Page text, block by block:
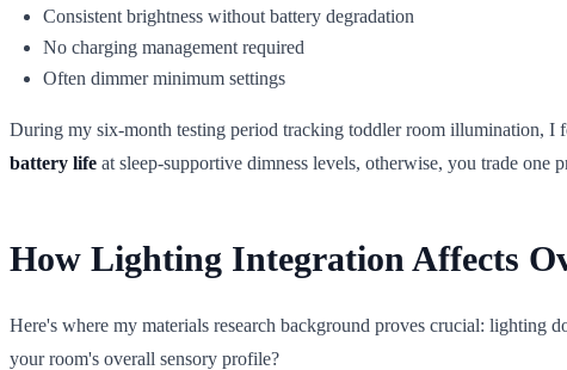
Consistent brightness without battery degradation
No charging management required
Often dimmer minimum settings
During my six-month testing period tracking toddler room illumination, I
battery life at sleep-supportive dimness levels, otherwise, you trade
How Lighting Integration Affects
Here's where my materials research background proves crucial: lighting
your room's overall sensory profile?